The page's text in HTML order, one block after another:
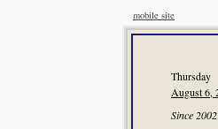
mobile site
Thursday
August 6,
Since 2002